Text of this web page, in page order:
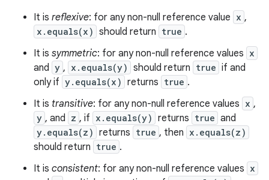
It is reflexive: for any non-null reference value x ,
x.equals(x) should return true .
It is symmetric: for any non-null reference values x
and y , x.equals(y) should return true if and
only if y.equals(x) returns true .
It is transitive: for any non-null reference values x ,
y , and z , if x.equals(y) returns true and
y.equals(z) returns true , then x.equals(z)
should return true .
It is consistent: for any non-null reference values x